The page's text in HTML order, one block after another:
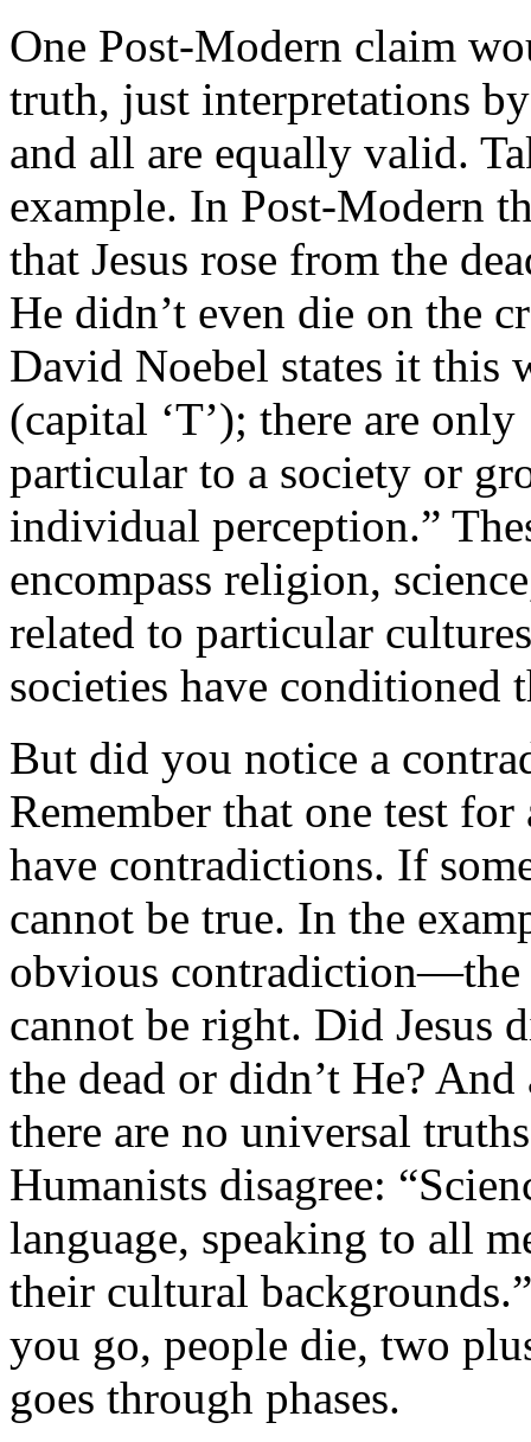
One Post-Modern claim
truth, just interpretations
and all are equally valid.
example. In Post-Modern
that Jesus rose from the
He didn’t even die on the
David Noebel states it this
(capital ‘T’); there are only
particular to a society or
individual perception.”
encompass religion,
related to particular
societies have conditioned
But did you notice a
Remember that one test
have contradictions. If
cannot be true. In the
obvious
cannot be right. Did Jesus
the dead or didn’t He?
there are no universal
Humanists disagree:
language, speaking to all
their cultural
you go, people die, two
goes through phases.